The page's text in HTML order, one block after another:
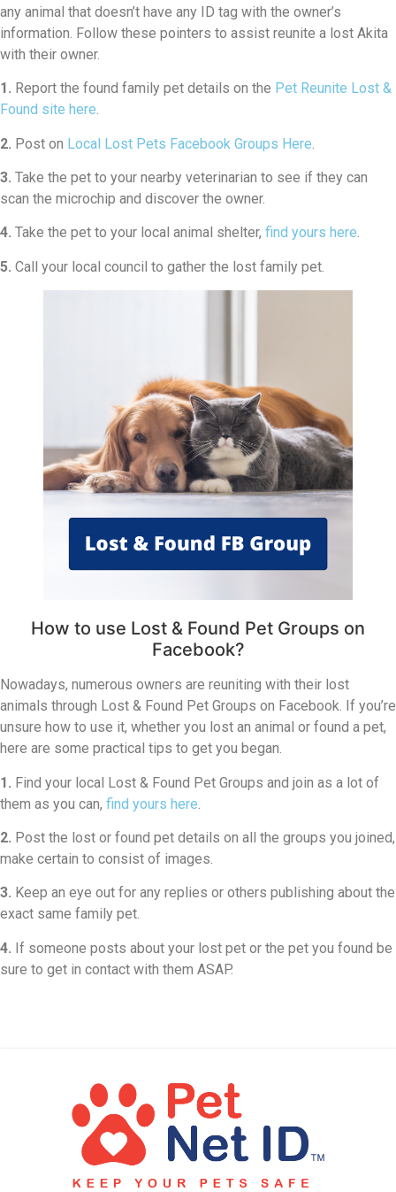
any animal that doesn’t have any ID tag with the owner’s
information. Follow these pointers to assist reunite a lost Akita
with their owner.
1. Report the found family pet details on the Pet Reunite Lost &
Found site here.
2. Post on Local Lost Pets Facebook Groups Here
3. Take the pet to your nearby veterinarian to see if they can
scan the microchip and discover the owner.
4. Take the pet to your local animal shelter, find yours here.
5. Call your local council to gather the lost family pet.
How to use Lost & Found Pet Groups on
Facebook?
Nowadays, numerous owners are reuniting with their lost
animals through Lost & Found Pet Groups on Facebook. If you’re
unsure how to use it, whether you lost an animal or found a pet,
here are some practical tips to get you began.
1. Find your local Lost & Found Pet Groups and join as a lot of
them as you can, find yours here
2. Post the lost or found pet details on all the groups you joined,
make certain to consist of images.
3. Keep an eye out for any replies or others publishing about the
exact same family pet.
4. If someone posts about your lost pet or the pet you found be
sure to get in contact with them ASAP.